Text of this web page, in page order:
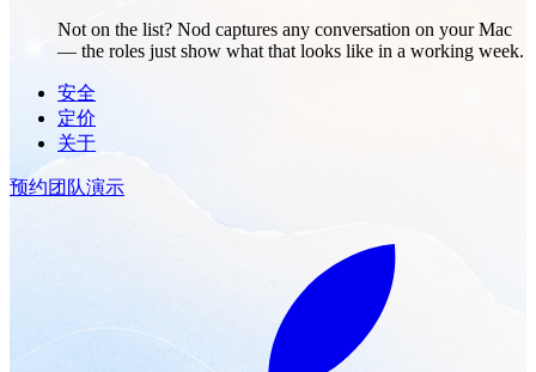
Not on the list? Nod captures any conversation on your Mac
— the roles just show what that looks like in a working week.
安全
定价
关于
预约团队演示